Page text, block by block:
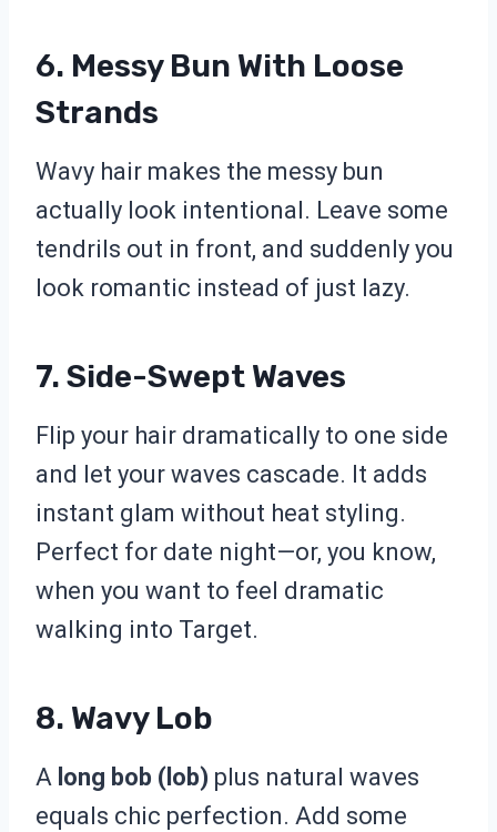
6. Messy Bun With Loose
Strands
Wavy hair makes the messy bun
actually look intentional. Leave some
tendrils out in front, and suddenly you
look romantic instead of just lazy.
7. Side-Swept Waves
Flip your hair dramatically to one side
and let your waves cascade. It adds
instant glam without heat styling.
Perfect for date night—or, you know,
when you want to feel dramatic
walking into Target.
8. Wavy Lob
A long bob (lob) plus natural waves
equals chic perfection. Add some